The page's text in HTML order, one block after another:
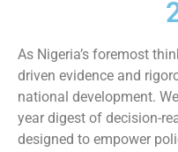
As Nigeria’s foremost
driven evidence and
national development.
year digest of decision-
designed to empower